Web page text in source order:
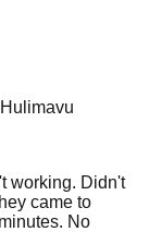
working. Didn't
came to
No